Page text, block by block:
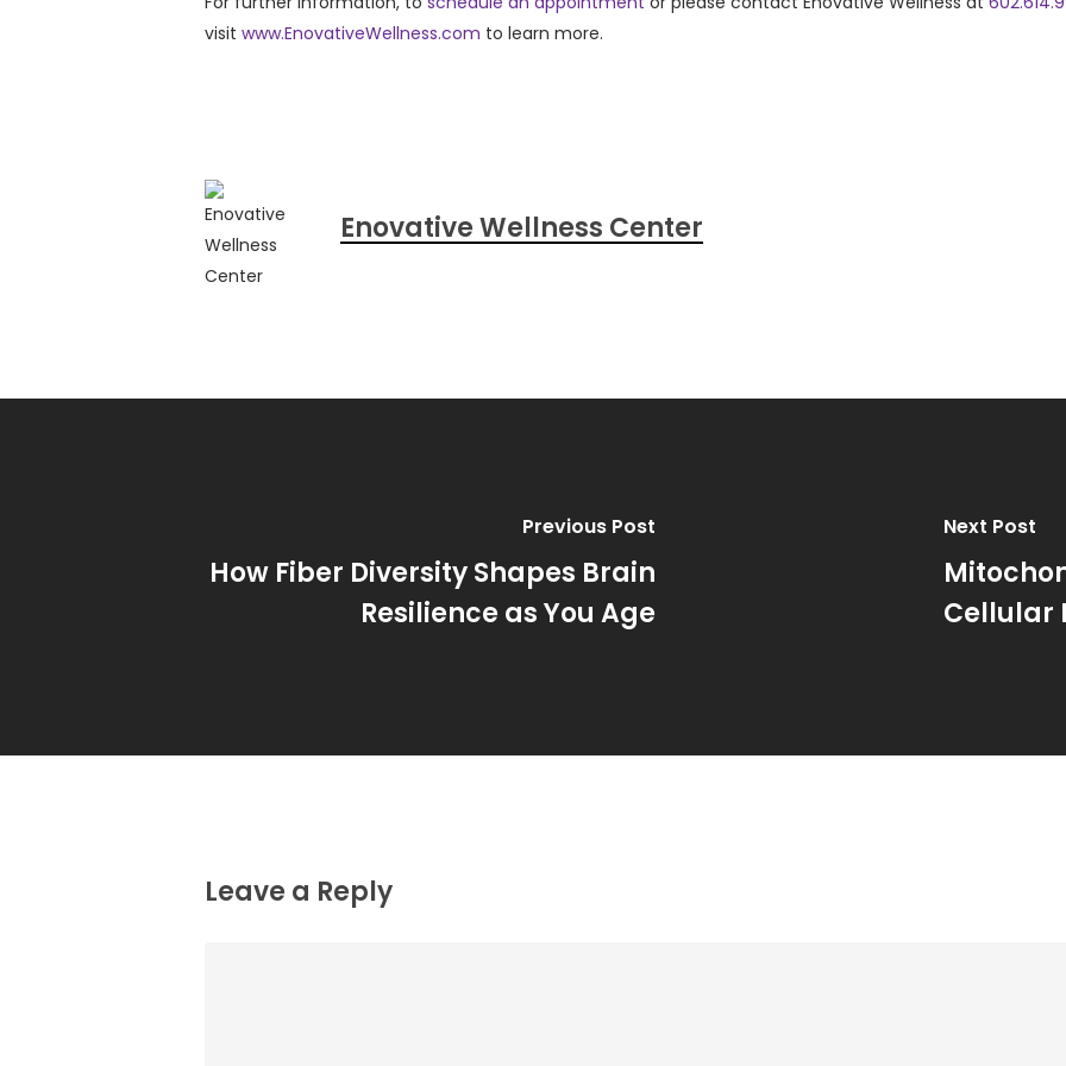
visit www.EnovativeWellness.com to learn more.
Enovative Wellness Center
Previous Post
How Fiber Diversity Shapes Brain
Resilience as You Age
Next Post
Cellular
Leave a Reply